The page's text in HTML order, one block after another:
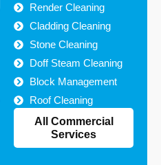
Render Cleaning
Cladding Cleaning
Stone Cleaning
Doff Steam Cleaning
Block Management
Roof Cleaning
All Commercial
Services